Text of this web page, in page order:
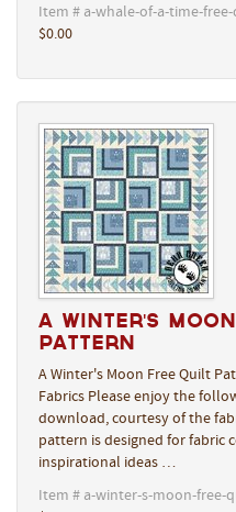
Item # a-whale-of-a-time-
$0.00
A Winter's
Pattern
A Winter's Moon Free Quilt
Fabrics Please enjoy the
download, courtesy of the
pattern is designed for fabric
inspirational ideas …
Item # a-winter-s-moon-free-